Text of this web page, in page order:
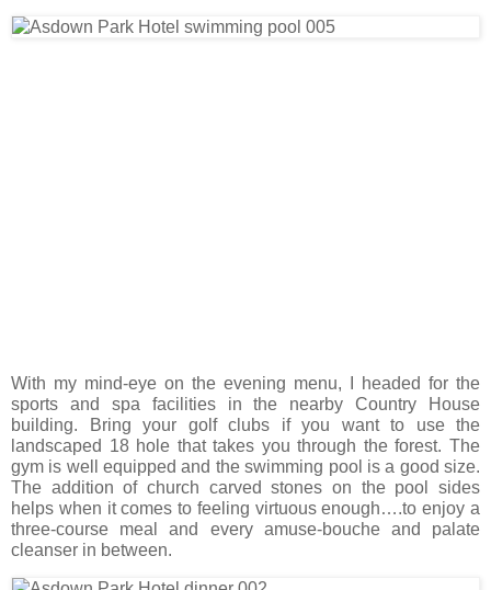
With my mind-eye on the evening menu, I headed for the
sports and spa facilities in the nearby Country House
building. Bring your golf clubs if you want to use the
landscaped 18 hole that takes you through the forest. The
gym is well equipped and the swimming pool is a good size.
The addition of church carved stones on the pool sides
helps when it comes to feeling virtuous enough….to enjoy a
three-course meal and every amuse-bouche and palate
cleanser in between.